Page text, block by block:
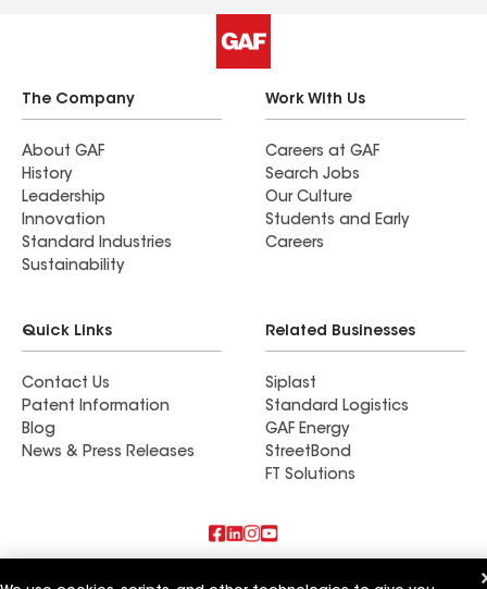
The Company
About GAF
History
Leadership
Innovation
Standard Industries
Sustainability
Work With Us
Careers at GAF
Search Jobs
Our Culture
Students and Early
Careers
Quick Links
Contact Us
Patent Information
Blog
News & Press Releases
Related Businesses
Siplast
Standard Logistics
GAF Energy
StreetBond
FT Solutions